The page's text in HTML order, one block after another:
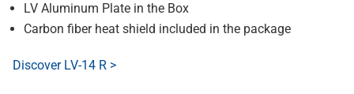
LV Aluminum Plate in the Box
Carbon fiber heat shield included in the package
Discover LV-14 R >